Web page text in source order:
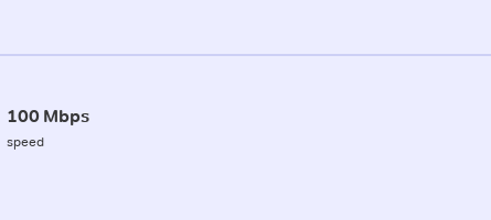
100 Mbps
speed